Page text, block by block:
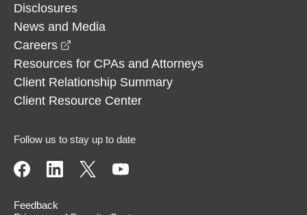
Disclosures
News and Media
Careers
Resources for CPAs and Attorneys
Client Relationship Summary
Client Resource Center
Follow us to stay up to date
Feedback